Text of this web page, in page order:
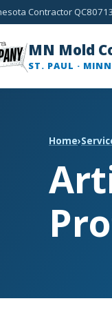
Contractor
MN Mold
ST. PAUL ·
Home›